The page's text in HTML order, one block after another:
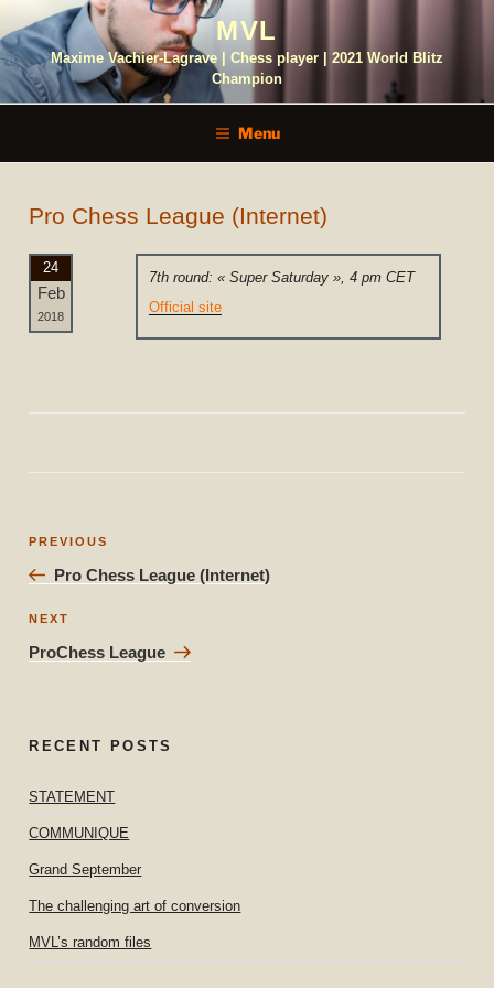
to
content
MVL
Maxime Vachier-Lagrave | Chess player | 2021 World Blitz
Champion
Menu
Pro Chess League (Internet)
24
Feb
2018
7th round: « Super Saturday », 4 pm CET
Official site
Post
Previous
PREVIOUS
Pro Chess League (Internet)
Next
NEXT
ProChess League
RECENT POSTS
STATEMENT
COMMUNIQUE
Grand September
The challenging art of conversion
MVL’s random files